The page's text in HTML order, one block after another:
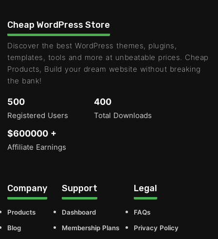
Cheap WordPress Store
Discover the best WordPress themes, plugins,
templates, tools and more at unbeatable prices. Cheap
Products, Build your dream website without breaking
the bank!
500
Registered Users
400
Total Downloads
$600000 +
Affiliate Earnings
Company
Products
Blog
Support
Dashboard
Membership Plans
Legal
FAQs
Privacy Policy